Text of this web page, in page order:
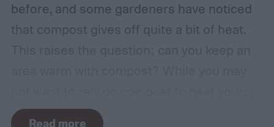
before, and some gardeners have noticed
that compost gives off quite a bit of heat.
home, it can come in handy if you're unsure
Read more